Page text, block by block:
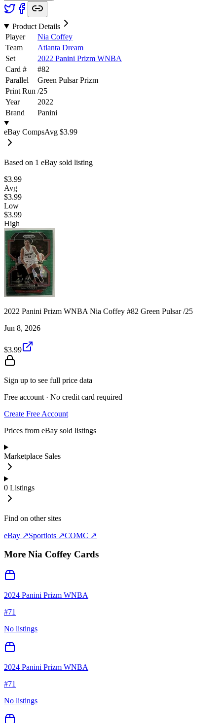
Product Details
Player
Nia Coffey
Team
Atlanta Dream
Set
2022 Panini Prizm WNBA
Card #
#82
Parallel
Green Pulsar Prizm
Print Run /25
Year
2022
Brand
Panini
eBay CompsAvg $3.99
Based on 1 eBay sold listing
$3.99
Avg
$3.99
Low
$3.99
High
2022 Panini Prizm WNBA Nia Coffey #82 Green Pulsar /25
Jun 8, 2026
$3.99
Sign up to see full price data
Free account · No credit card required
Create Free Account
Prices from eBay sold listings
Marketplace Sales
0 Listings
Find on other sites
eBay ↗Sportlots ↗COMC ↗
More Nia Coffey Cards
2024 Panini Prizm WNBA
#71
No listings
2024 Panini Prizm WNBA
#71
No listings